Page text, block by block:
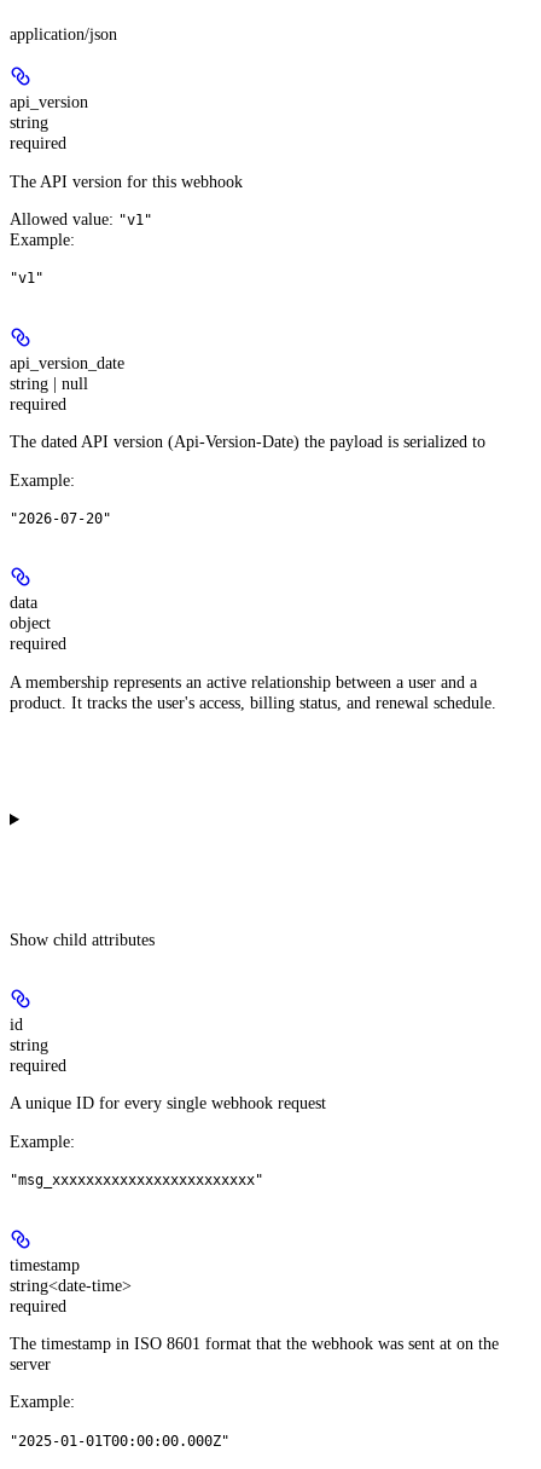
application/json
api_version
string
required
The API version for this webhook
Allowed value: "v1"
Example:
"v1"
api_version_date
string | null
required
The dated API version (Api-Version-Date) the payload is serialized to
Example:
"2026-07-20"
data
object
required
A membership represents an active relationship between a user and a
product. It tracks the user's access, billing status, and renewal schedule.
Show child attributes
id
string
required
A unique ID for every single webhook request
Example:
"msg_xxxxxxxxxxxxxxxxxxxxxxxx"
timestamp
string<date-time>
required
The timestamp in ISO 8601 format that the webhook was sent at on the
server
Example:
"2025-01-01T00:00:00.000Z"